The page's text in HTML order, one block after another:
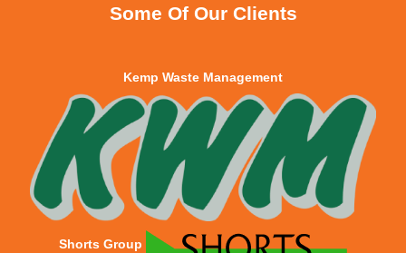
Some Of Our Clients
Kemp Waste Management
Shorts Group